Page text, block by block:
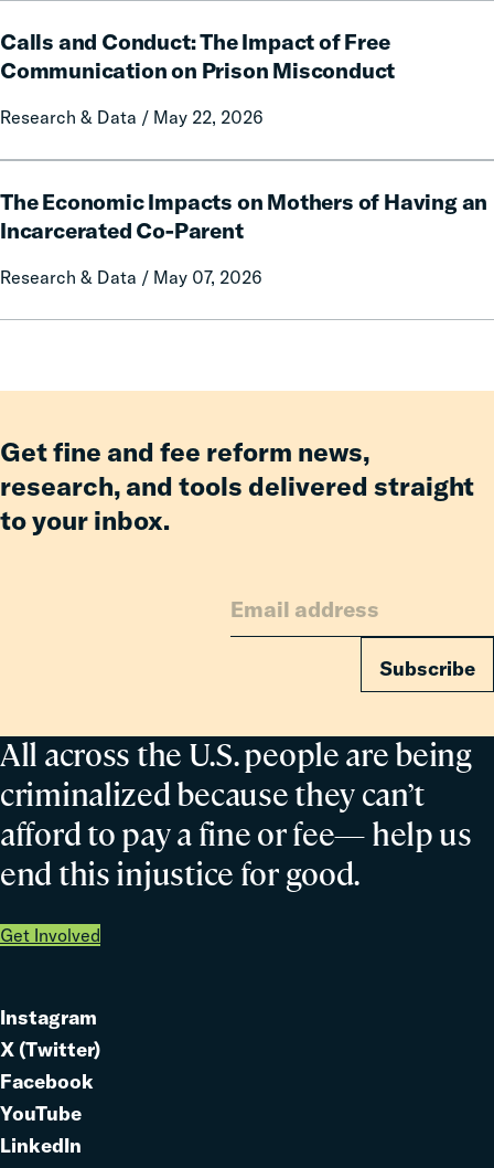
and
Forfeitures
Rural
Communities
Calls and Conduct: The Impact of Free
Communication on Prison Misconduct
Research & Data / May 22, 2026
and
Conduct:
Impact
Communication
on
Misconduct
The Economic Impacts on Mothers of Having an
Incarcerated Co-Parent
Research & Data / May 07, 2026
Economic
Impacts
Mothers
Incarcerated
Parent
All across the U.S. people are being
criminalized because they can’t
afford to pay a fine or fee— help us
end this injustice for good.
Get Involved
Get fine and fee reform news,
research, and tools delivered straight
to your inbox.
Subscribe
Link
to
Instagram
Link
to
X (Twitter)
Link
to
Facebook
Link
to
YouTube
Link
LinkedIn